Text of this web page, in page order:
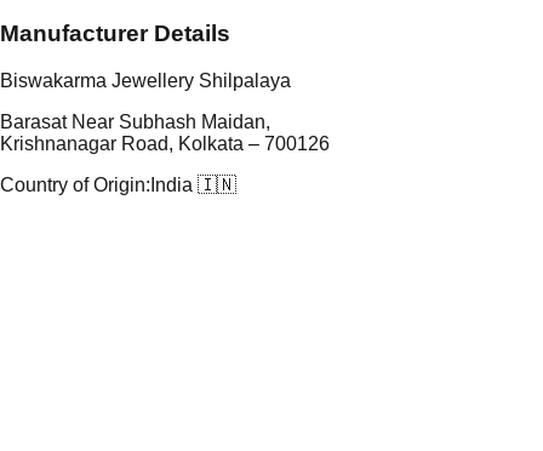
Manufacturer Details
Biswakarma Jewellery Shilpalaya
Barasat Near Subhash Maidan,
Krishnanagar Road, Kolkata – 700126
Country of Origin: India 🇮🇳